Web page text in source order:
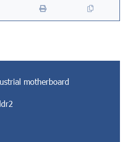
motherboard